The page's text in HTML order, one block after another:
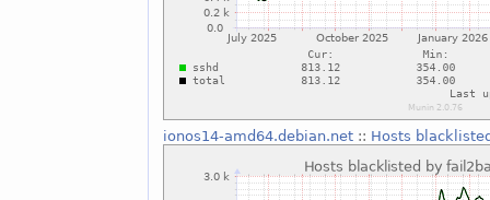
ionos14-amd64.debian.net:: Hosts